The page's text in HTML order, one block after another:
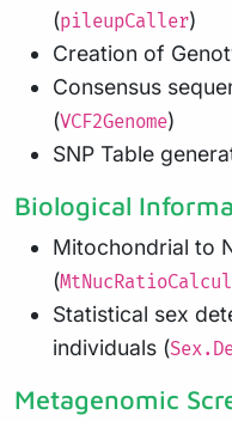
(pileupCaller)
Creation of
Consensus
(VCF2Genome)
SNP Table
Biological
Mitochondrial to
(
Statistical sex
individuals (
Metagenomic